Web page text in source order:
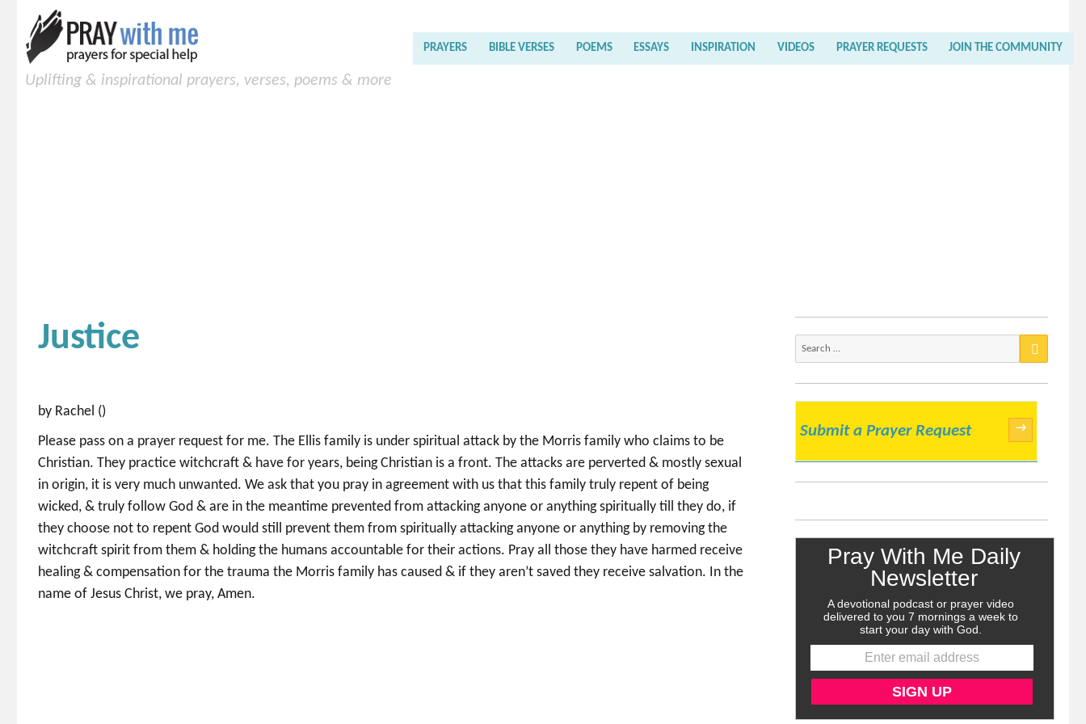
Uplifting & inspirational prayers, verses, poems & more
PRAYERS BIBLE VERSES POEMS ESSAYS INSPIRATION VIDEOS PRAYER REQUESTS JOIN THE COMMUNITY
Justice
by Rachel ()
Please pass on a prayer request for me. The Ellis family is under spiritual attack by the Morris family who claims to be
Christian. They practice witchcraft & have for years, being Christian is a front. The attacks are perverted & mostly sexual
in origin, it is very much unwanted. We ask that you pray in agreement with us that this family truly repent of being
wicked, & truly follow God & are in the meantime prevented from attacking anyone or anything spiritually till they do, if
they choose not to repent God would still prevent them from spiritually attacking anyone or anything by removing the
witchcraft spirit from them & holding the humans accountable for their actions. Pray all those they have harmed receive
healing & compensation for the trauma the Morris family has caused & if they aren’t saved they receive salvation. In the
name of Jesus Christ, we pray, Amen.
Submit a Prayer Request →